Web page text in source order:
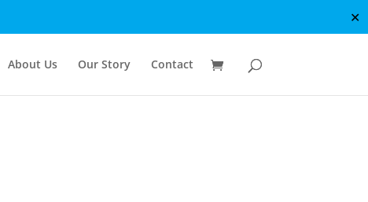
✕
About Us Our Story Contact